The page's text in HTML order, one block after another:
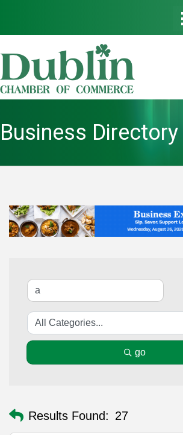
Business Directory
go
Results Found: 27